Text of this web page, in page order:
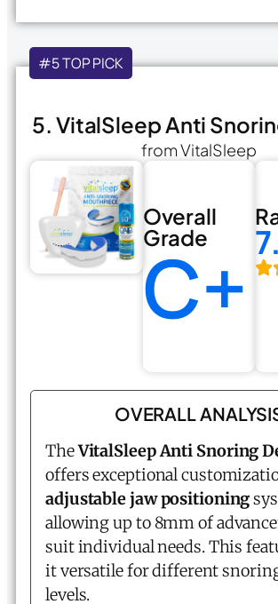
#5 TOP PICK
5. VitalSleep Anti
from VitalSleep
Overall
Grade
C+
OVERALL
TheVitalSleep Anti Snoring
offers exceptional
adjustable jaw positioning
allowing up to 8mm of
suit individual needs. This
it versatile for different
levels.